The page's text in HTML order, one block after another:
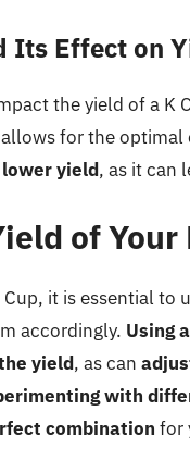
Its Effect on
the yield of a K
allows for the
yield, as it can
of Your
it is essential
accordingly. Using
yield, as can
with
combination for